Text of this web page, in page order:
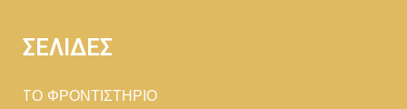
ΣΕΛΙΔΕΣ
TΟ ΦΡΟΝΤΙΣΤΗΡΙΟ